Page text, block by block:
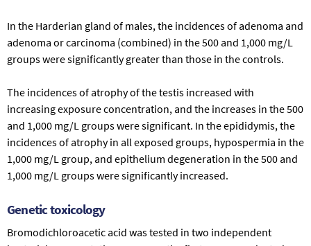
In the Harderian gland of males, the incidences of adenoma and
adenoma or carcinoma (combined) in the 500 and 1,000 mg/L
groups were significantly greater than those in the controls.
The incidences of atrophy of the testis increased with
increasing exposure concentration, and the increases in the 500
and 1,000 mg/L groups were significant. In the epididymis, the
incidences of atrophy in all exposed groups, hypospermia in the
1,000 mg/L group, and epithelium degeneration in the 500 and
1,000 mg/L groups were significantly increased.
Genetic toxicology
Bromodichloroacetic acid was tested in two independent